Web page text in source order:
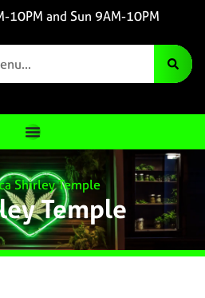
10PM and Sun 9AM-10PM
Shirley Temple
Temple